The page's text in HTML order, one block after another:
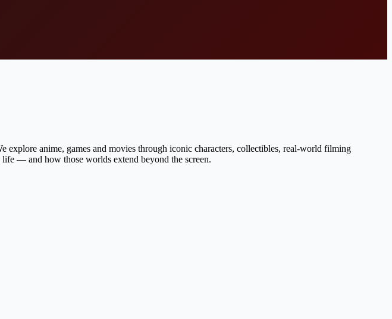
anime, games and movies through iconic characters, collectibles, real-world filming
— and how those worlds extend beyond the screen.